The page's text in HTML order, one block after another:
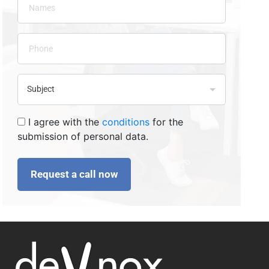
I agree with theconditions for the
submission of personal data.
Request a call now